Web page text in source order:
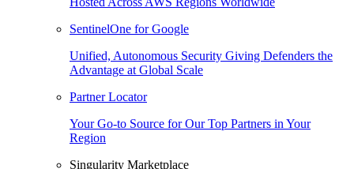
SentinelOne for Google
Unified, Autonomous Security Giving Defenders the
Advantage at Global Scale
Partner Locator
Your Go-to Source for Our Top Partners in Your
Region
Singularity Marketplace